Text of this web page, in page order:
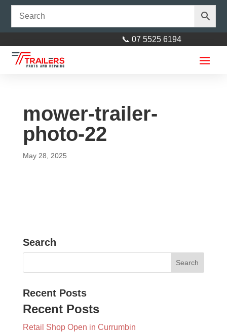
📞 07 5525 6194
mower-trailer-
photo-22
May 28, 2025
Search
Recent Posts
Recent Posts
Retail Shop Open in Currumbin